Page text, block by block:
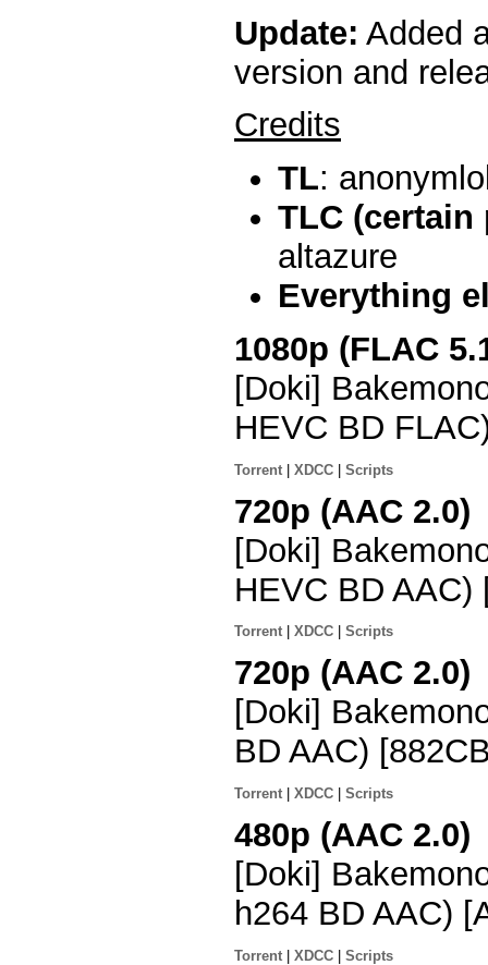
Update: Added
version and
Credits
TL:
TLC (certain
altazure
Everything
1080p (FLAC
[Doki]
HEVC BD
Torrent XDCC Scripts
720p (AAC 2.0)
[Doki]
HEVC BD
Torrent XDCC Scripts
720p (AAC 2.0)
[Doki]
BD AAC)
Torrent XDCC Scripts
480p (AAC 2.0)
[Doki]
h264 BD AAC)
Torrent | XDCC | Scripts